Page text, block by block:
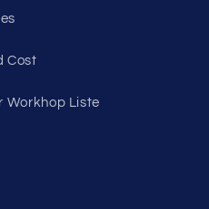
Cost
Workhop Liste